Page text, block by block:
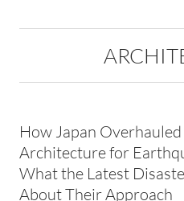
How Japan
Architecture for
What the Latest
About Their Approach